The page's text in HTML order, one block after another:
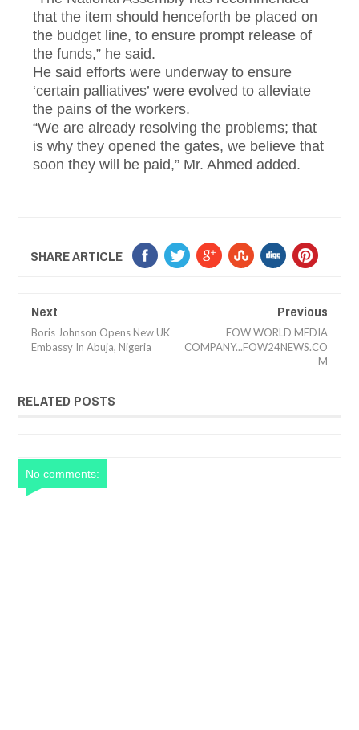
that the item should henceforth be placed on
the budget line, to ensure prompt release of
the funds,” he said.
He said efforts were underway to ensure
‘certain palliatives’ were evolved to alleviate
the pains of the workers.
“We are already resolving the problems; that
is why they opened the gates, we believe that
soon they will be paid,” Mr. Ahmed added.
SHARE ARTICLE
Next
Boris Johnson Opens New UK
Embassy In Abuja, Nigeria
Previous
FOW WORLD MEDIA
COMPANY...FOW24NEWS.CO
M
RELATED POSTS
No comments: